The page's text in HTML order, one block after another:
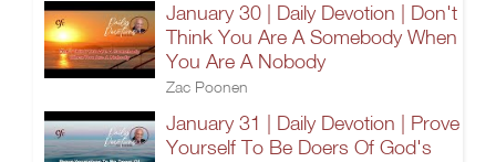
January 30 | Daily Devotion | Don't
Think You Are A Somebody When
You Are A Nobody
Zac Poonen
January 31 | Daily Devotion | Prove
Yourself To Be Doers Of God's